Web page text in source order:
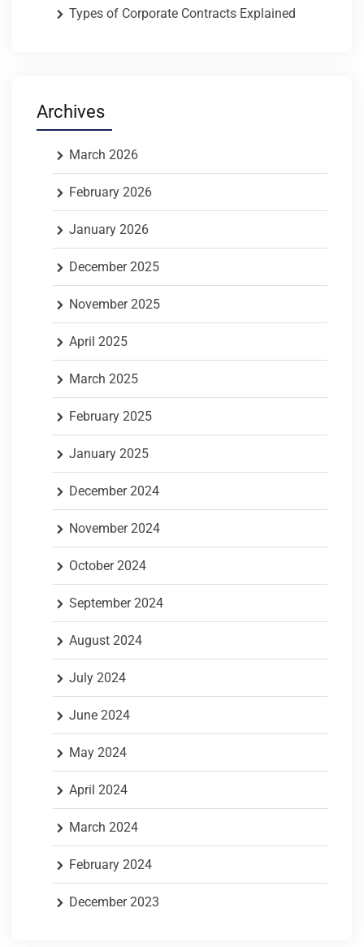
Types of Corporate Contracts Explained
Archives
March 2026
February 2026
January 2026
December 2025
November 2025
April 2025
March 2025
February 2025
January 2025
December 2024
November 2024
October 2024
September 2024
August 2024
July 2024
June 2024
May 2024
April 2024
March 2024
February 2024
December 2023